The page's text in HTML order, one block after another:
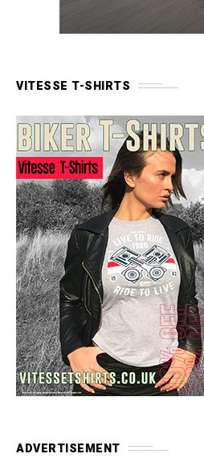
VITESSE T-SHIRTS
ADVERTISEMENT